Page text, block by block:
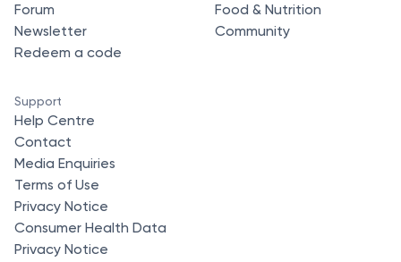
Forum
Newsletter
Redeem a code
Food & Nutrition
Community
Support
Help Centre
Contact
Media Enquiries
Terms of Use
Privacy Notice
Consumer Health Data
Privacy Notice